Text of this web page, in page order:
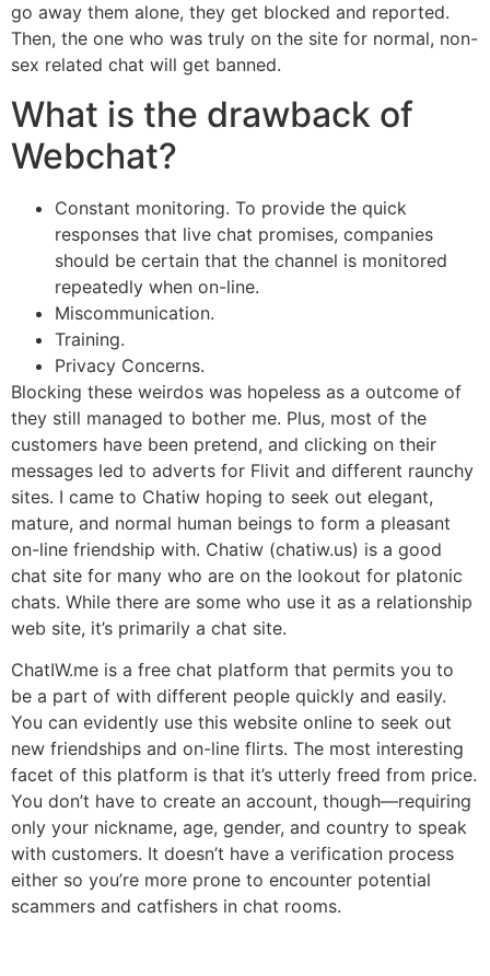
go away them alone, they get blocked and reported.
Then, the one who was truly on the site for normal, non-
sex related chat will get banned.
What is the drawback of
Webchat?
Constant monitoring. To provide the quick
responses that live chat promises, companies
should be certain that the channel is monitored
repeatedly when on-line.
Miscommunication.
Training.
Privacy Concerns.
Blocking these weirdos was hopeless as a outcome of
they still managed to bother me. Plus, most of the
customers have been pretend, and clicking on their
messages led to adverts for Flivit and different raunchy
sites. I came to Chatiw hoping to seek out elegant,
mature, and normal human beings to form a pleasant
on-line friendship with. Chatiw (chatiw.us) is a good
chat site for many who are on the lookout for platonic
chats. While there are some who use it as a relationship
web site, it’s primarily a chat site.
ChatIW.me is a free chat platform that permits you to
be a part of with different people quickly and easily.
You can evidently use this website online to seek out
new friendships and on-line flirts. The most interesting
facet of this platform is that it’s utterly freed from price.
You don’t have to create an account, though—requiring
only your nickname, age, gender, and country to speak
with customers. It doesn’t have a verification process
either so you’re more prone to encounter potential
scammers and catfishers in chat rooms.